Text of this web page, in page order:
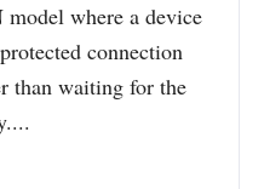
where a device
connection
than waiting for the